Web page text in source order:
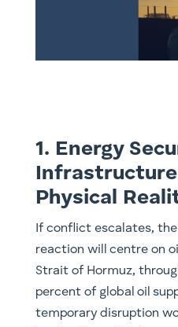
1. Energy
Physical
If conflict escalates,
reaction will centre on
Strait of Hormuz,
percent of global oil
temporary disruption